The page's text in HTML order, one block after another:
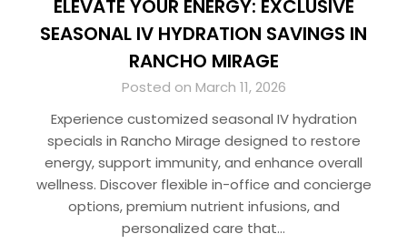
ELEVATE YOUR ENERGY: EXCLUSIVE
SEASONAL IV HYDRATION SAVINGS IN
RANCHO MIRAGE
Posted on March 11, 2026
Experience customized seasonal IV hydration
specials in Rancho Mirage designed to restore
energy, support immunity, and enhance overall
wellness. Discover flexible in-office and concierge
options, premium nutrient infusions, and
personalized care that…